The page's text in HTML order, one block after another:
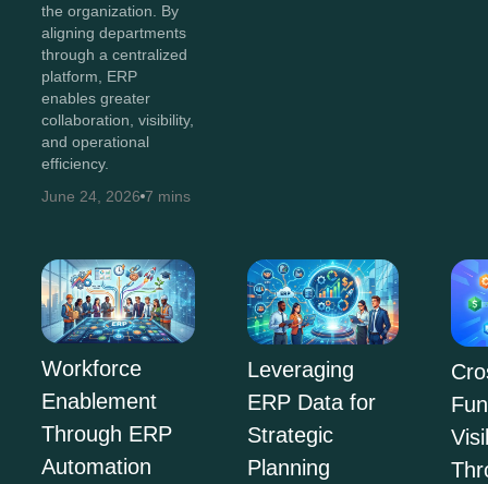
the organization. By
aligning departments
through a centralized
platform, ERP
enables greater
collaboration, visibility,
and operational
efficiency.
June 24, 2026 7 mins
Workforce
Enablement
Through ERP
Automation
Leveraging
ERP Data for
Strategic
Planning